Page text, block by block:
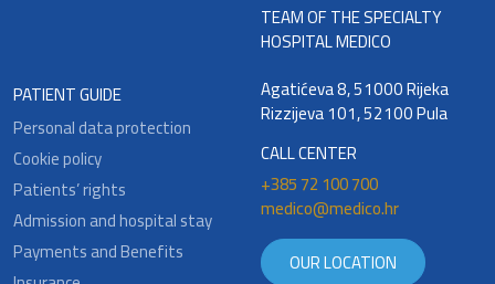
TEAM OF THE SPECIALTY
HOSPITAL MEDICO
PATIENT GUIDE
Personal data protection
Cookie policy
Patients’ rights
Admission and hospital stay
Payments and Benefits
Agatićeva 8, 51000 Rijeka
Rizzijeva 101, 52100 Pula
CALL CENTER
+385 72 100 700
medico@medico.hr
OUR LOCATION